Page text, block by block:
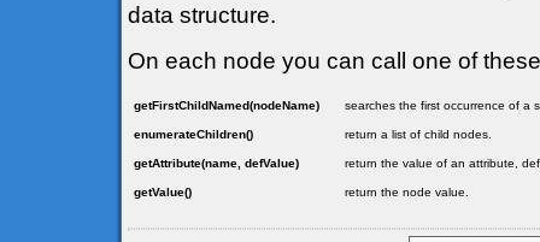
data structure.
On each node you can call one of
getFirstChildNamed(nodeName) searches the first occurrence of a
enumerateChildren() return a list of child nodes.
getAttribute(name, defValue) return the value of an attribute,
getValue() return the node value.